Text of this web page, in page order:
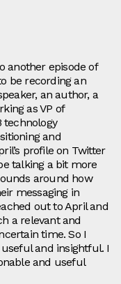
another episode of
be recording an
an author, a
as VP of
technology
and
profile on Twitter
talking a bit more
around how
messaging in
out to April and
a relevant and
time. So I
and insightful. I
and useful